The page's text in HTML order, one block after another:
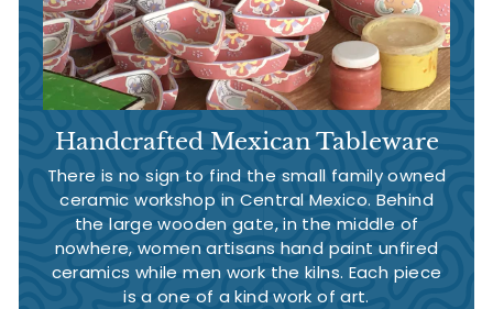
Handcrafted Mexican Tableware
There is no sign to find the small family owned
ceramic workshop in Central Mexico. Behind
the large wooden gate, in the middle of
nowhere, women artisans hand paint unfired
ceramics while men work the kilns. Each piece
is a one of a kind work of art.